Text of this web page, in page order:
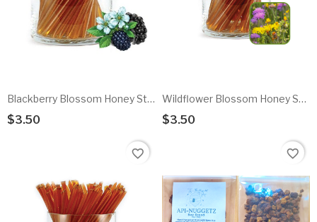
Blackberry Blossom Honey Sticks - 10pk
$3.50
Wildflower Blossom Honey Sticks - 10pk
$3.50
favorite_border favorite_border